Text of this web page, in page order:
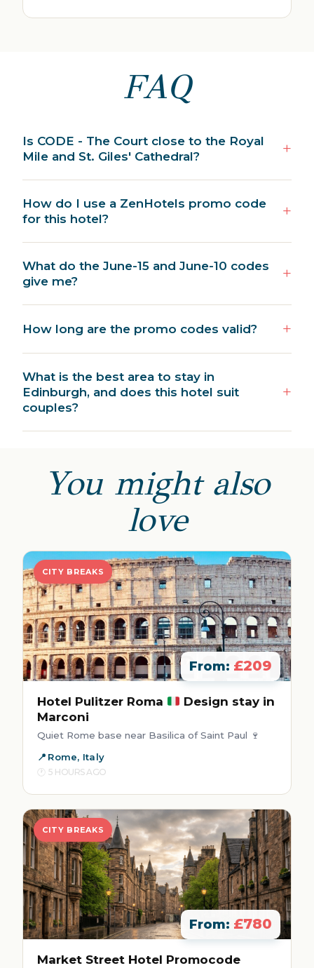
FAQ
Is CODE - The Court close to the Royal
Mile and St. Giles' Cathedral?
How do I use a ZenHotels promo code
for this hotel?
What do the June-15 and June-10 codes
give me?
How long are the promo codes valid?
What is the best area to stay in
Edinburgh, and does this hotel suit
couples?
You might also
love
CITY BREAKS
From: £209
Hotel Pulitzer Roma
Design stay in
Marconi
Quiet Rome base near Basilica of Saint Paul 🍷
Rome, Italy
5 HOURS AGO
CITY BREAKS
From: £780
Market Street Hotel Promocode